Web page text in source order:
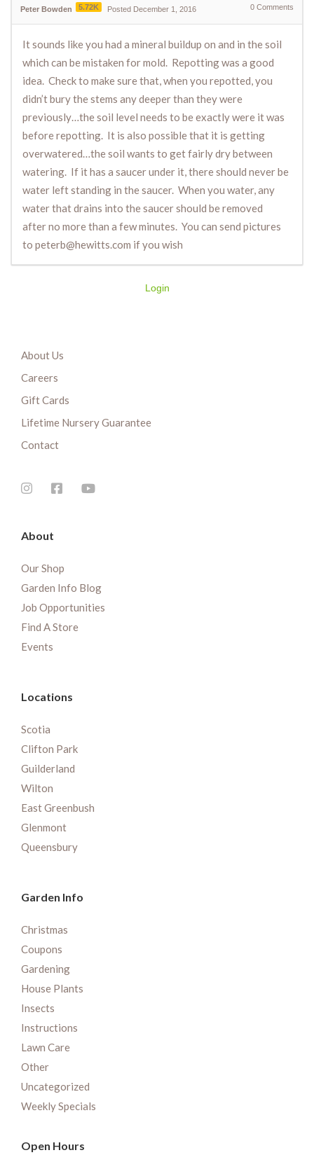
Peter Bowden 5.72K Posted December 1, 2016 0 Comments
It sounds like you had a mineral buildup on and in the soil
which can be mistaken for mold. Repotting was a good
idea. Check to make sure that, when you repotted, you
didn’t bury the stems any deeper than they were
previously…the soil level needs to be exactly were it was
before repotting. It is also possible that it is getting
overwatered…the soil wants to get fairly dry between
watering. If it has a saucer under it, there should never be
water left standing in the saucer. When you water, any
water that drains into the saucer should be removed
after no more than a few minutes. You can send pictures
to peterb@hewitts.com if you wish
Login
About Us
Careers
Gift Cards
Lifetime Nursery Guarantee
Contact
About
Our Shop
Garden Info Blog
Job Opportunities
Find A Store
Events
Locations
Scotia
Clifton Park
Guilderland
Wilton
East Greenbush
Glenmont
Queensbury
Garden Info
Christmas
Coupons
Gardening
House Plants
Insects
Instructions
Lawn Care
Other
Uncategorized
Weekly Specials
Open Hours